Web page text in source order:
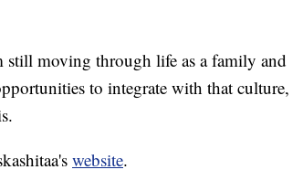
still moving through life as a family and
to integrate with that culture,
website.